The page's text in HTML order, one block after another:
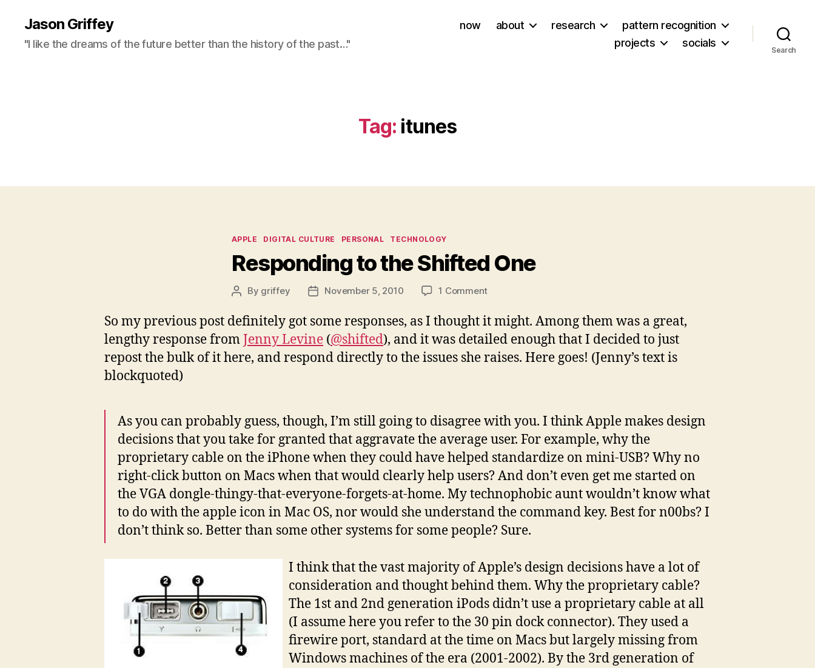
Jason Griffey
"I like the dreams of the future better than the history of the past…"
now about research
pattern recognition
projects
socials
Search
Tag: itunes
Categories
APPLE DIGITAL CULTURE PERSONAL TECHNOLOGY
Responding to the Shifted One
PostBy griffey
PostNovember 5, 2010 1 Commenton
to
Shifted
One
So my previous post definitely got some responses, as I thought it might. Among them was a great,
lengthy response fromJenny Levine (@shifted), and it was detailed enough that I decided to just
repost the bulk of it here, and respond directly to the issues she raises. Here goes! (Jenny’s text is
blockquoted)
As you can probably guess, though, I’m still going to disagree with you. I think Apple makes design
decisions that you take for granted that aggravate the average user. For example, why the
proprietary cable on the iPhone when they could have helped standardize on mini-USB? Why no
right-click button on Macs when that would clearly help users? And don’t even get me started on
the VGA dongle-thingy-that-everyone-forgets-at-home. My technophobic aunt wouldn’t know what
to do with the apple icon in Mac OS, nor would she understand the command key. Best for n00bs? I
don’t think so. Better than some other systems for some people? Sure.
I think that the vast majority of Apple’s design decisions have a lot of
consideration and thought behind them. Why the proprietary cable?
The 1st and 2nd generation iPods didn’t use a proprietary cable at all
(I assume here you refer to the 30 pin dock connector). They used a
firewire port, standard at the time on Macs but largely missing from
Windows machines of the era (2001-2002). By the 3rd generation of